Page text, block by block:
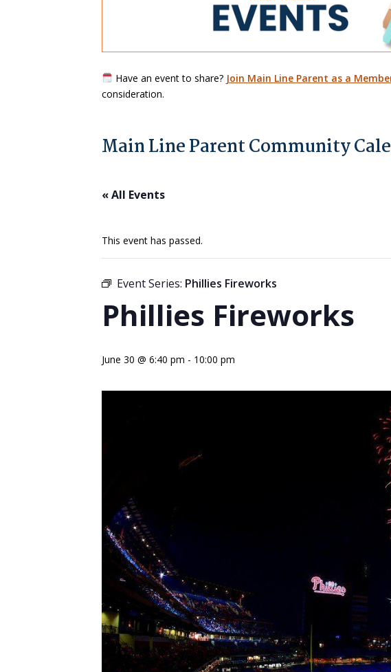
Have an event to share? Join Main Line Parent as a
consideration.
Main Line Parent Community
« All Events
This event has passed.
Event Series: Phillies Fireworks
Phillies Fireworks
June 30 @ 6:40 pm - 10:00 pm